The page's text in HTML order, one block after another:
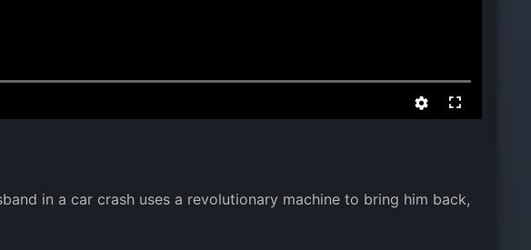
in a car crash uses a revolutionary machine to bring him back,